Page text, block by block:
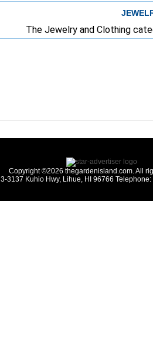
The Jewelry and Clothing
Copyright ©2026 thegardenisland.com. All
3-3137 Kuhio Hwy, Lihue, HI 96766